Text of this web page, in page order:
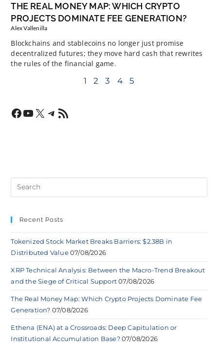
THE REAL MONEY MAP: WHICH CRYPTO
PROJECTS DOMINATE FEE GENERATION?
Alex Vallenilla
Blockchains and stablecoins no longer just promise
decentralized futures; they move hard cash that rewrites
the rules of the financial game.
1 2 3 4 5
Recent Posts
Tokenized Stock Market Breaks Barriers: $2.38B in
Distributed Value 07/08/2026
XRP Technical Analysis: Between the Macro-Trend Breakout
and the Siege of Critical Support 07/08/2026
The Real Money Map: Which Crypto Projects Dominate Fee
Generation? 07/08/2026
Ethena (ENA) at a Crossroads: Deep Capitulation or
Institutional Accumulation Base? 07/08/2026